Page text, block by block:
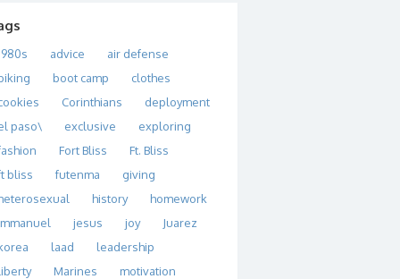
advice
air defense
boot camp
clothes
Corinthians
deployment
paso\
exclusive
exploring
Fort Bliss
Ft. Bliss
bliss
futenma
giving
history
homework
jesus joy
Juarez
laad
leadership
Marines
motivation